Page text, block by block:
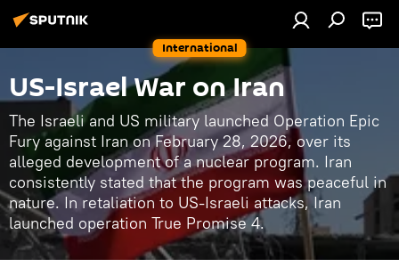
International
US-Israel War on Iran
The Israeli and US military launched Operation Epic
Fury against Iran on February 28, 2026, over its
alleged development of a nuclear program. Iran
consistently stated that the program was peaceful in
nature. In retaliation to US-Israeli attacks, Iran
launched operation True Promise 4.